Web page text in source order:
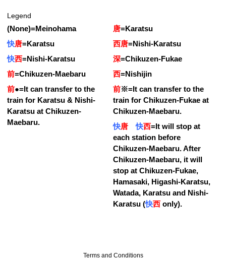
Legend
(None)=Meinohama 唐=Karatsu
快唐=Karatsu 西唐=Nishi-Karatsu
快西=Nishi-Karatsu 深=Chikuzen-Fukae
前=Chikuzen-Maebaru 西=Nishijin
前●=It can transfer to the
train for Karatsu & Nishi-
Karatsu at Chikuzen-
Maebaru.
前※=It can transfer to the
train for Chikuzen-Fukae at
Chikuzen-Maebaru.
快唐 快西=It will stop at
each station before
Chikuzen-Maebaru. After
Chikuzen-Maebaru, it will
stop at Chikuzen-Fukae,
Hamasaki, Higashi-Karatsu,
Watada, Karatsu and Nishi-
Karatsu (快西only).
Terms and Conditions